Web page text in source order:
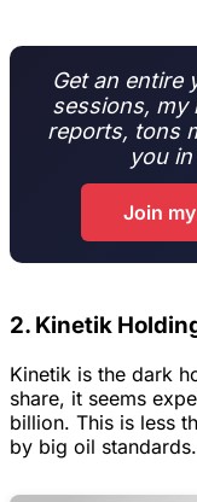
Get an entire
sessions, my
reports, tons
you
Join
2. Kinetik
Kinetik is the dark
share, it seems
billion. This is less
by big oil standards.